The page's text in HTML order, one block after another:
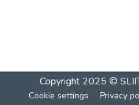
Copyright 2025 ©
Cookie settings Privacy